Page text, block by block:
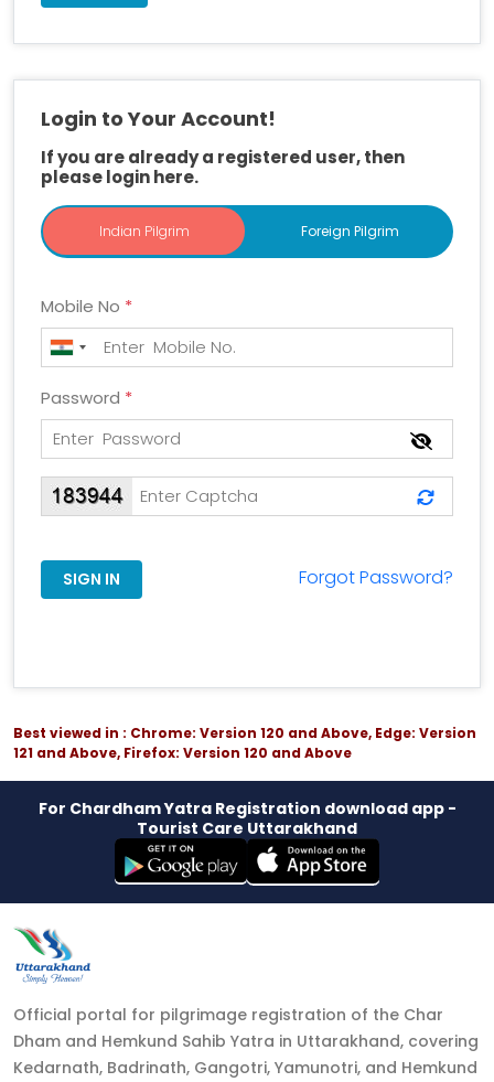
Login to Your Account!
If you are already a registered user, then
please login here.
Indian Pilgrim Foreign Pilgrim
Indian Pilgrim
Mobile No *
Password *
SIGN IN Forgot Password?
Best viewed in : Chrome: Version 120 and Above, Edge: Version
121 and Above, Firefox: Version 120 and Above
For Chardham Yatra Registration download app -
Tourist Care Uttarakhand
Official portal for pilgrimage registration of the Char
Dham and Hemkund Sahib Yatra in Uttarakhand, covering
Kedarnath, Badrinath, Gangotri, Yamunotri, and Hemkund